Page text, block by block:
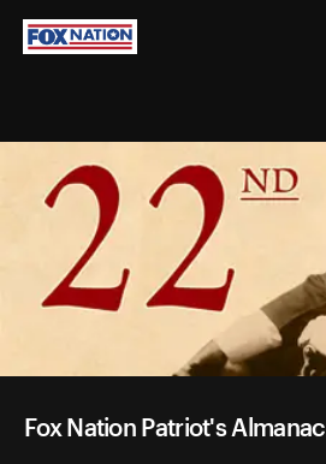
Fox Nation Patriot's Almanac